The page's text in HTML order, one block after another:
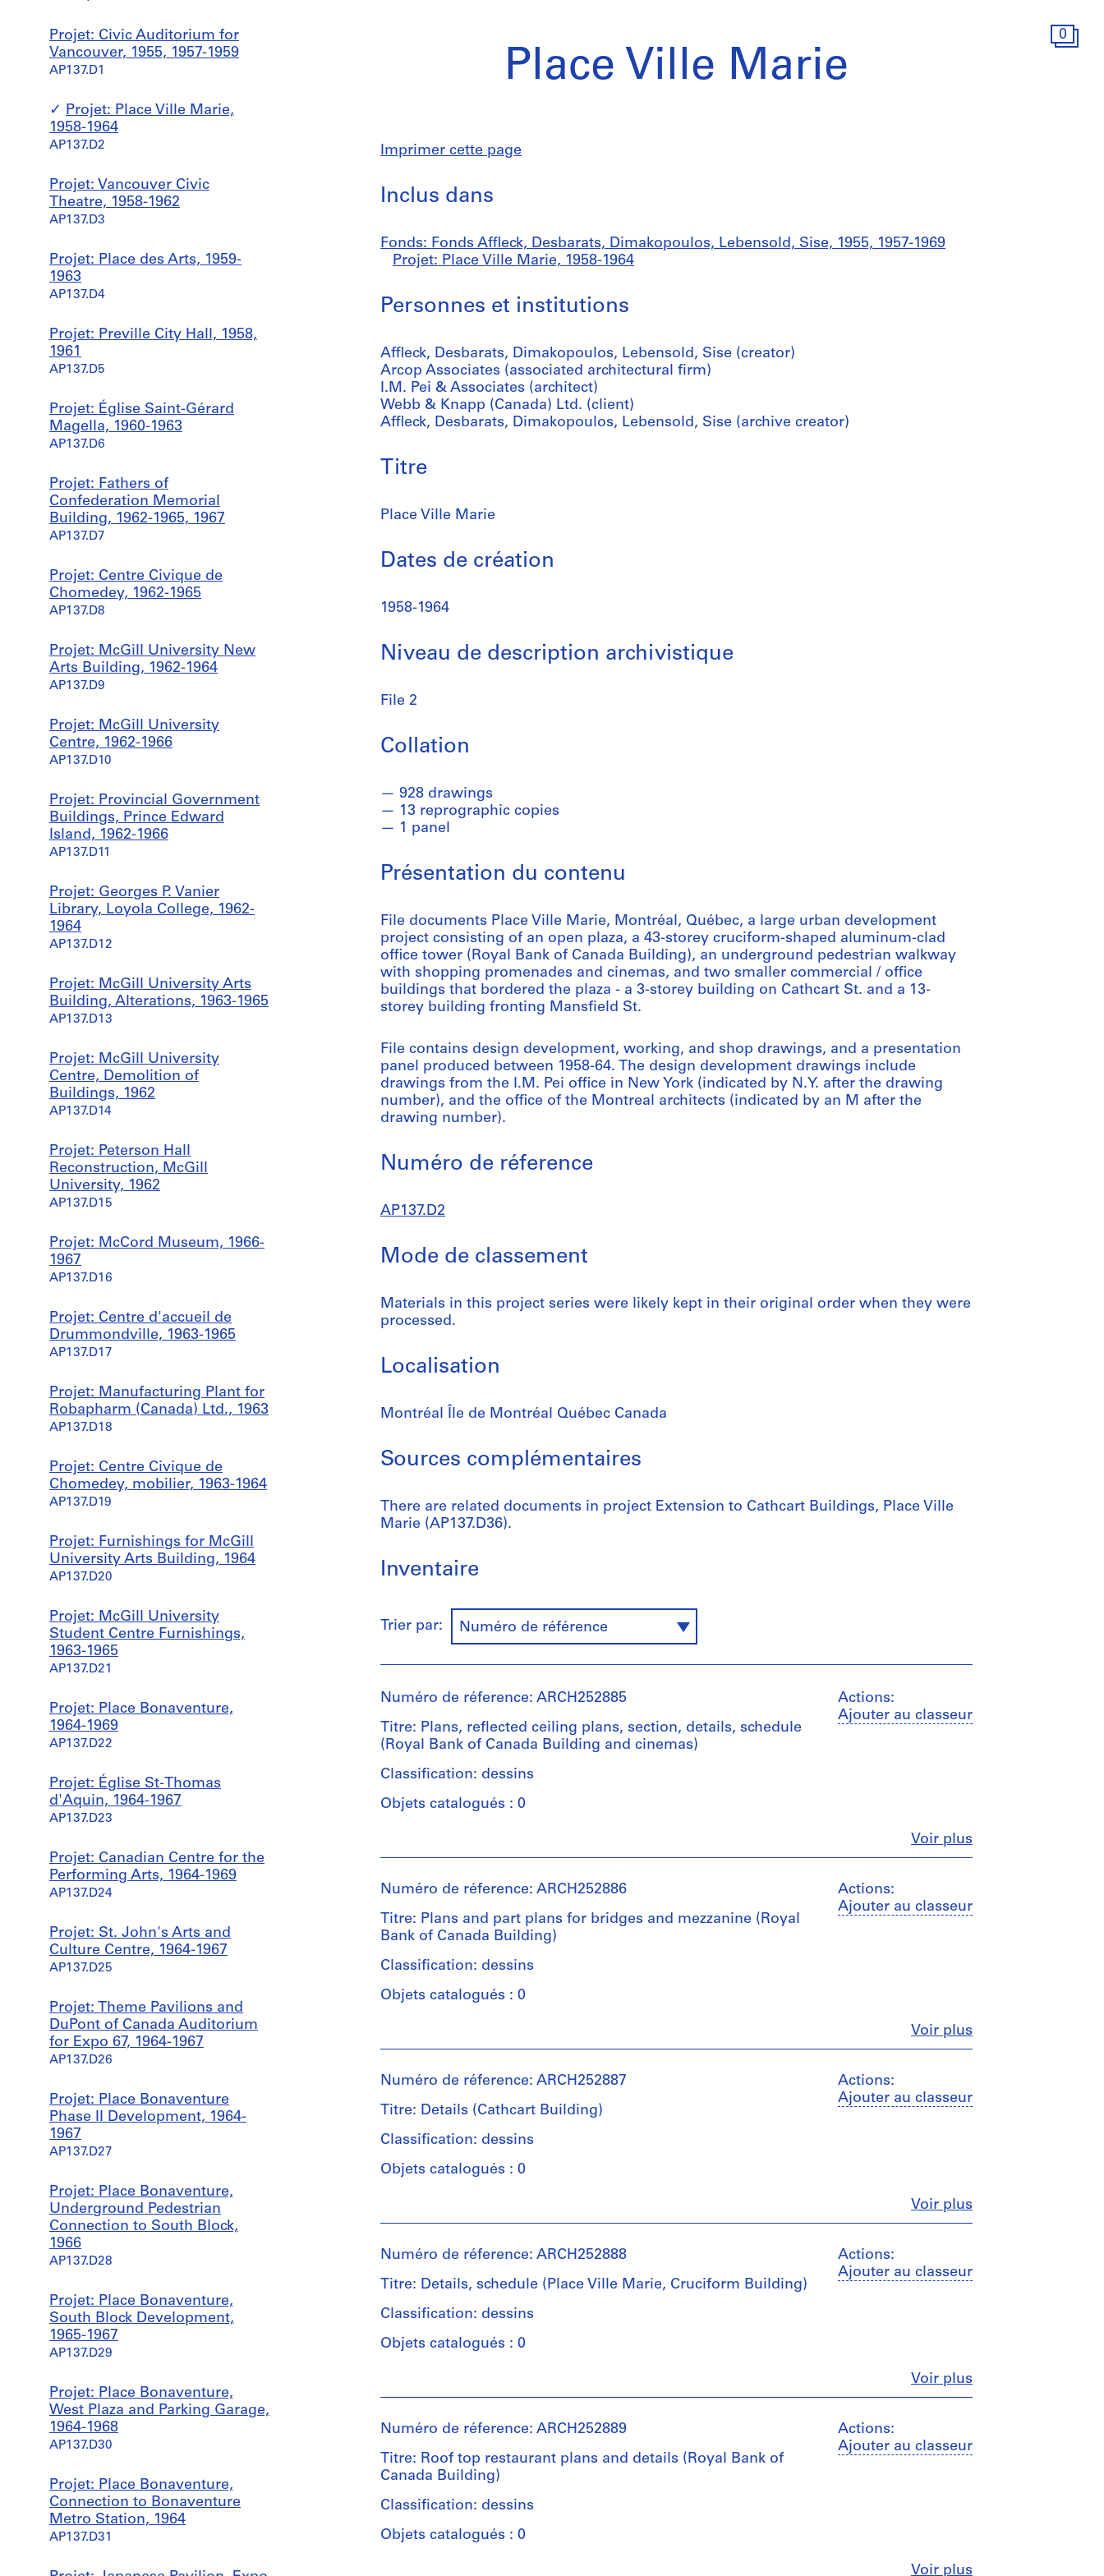
0
Dimakopoulos,
Lebensold,
Sise
Projet: Civic Auditorium for
Vancouver, 1955, 1957-1959
AP137.D1
Projet: Place Ville Marie,
1958-1964
AP137.D2
Projet: Vancouver Civic
Theatre, 1958-1962
AP137.D3
Projet: Place des Arts, 1959-
1963
AP137.D4
Projet: Preville City Hall, 1958,
1961
AP137.D5
Projet: Église Saint-Gérard
Magella, 1960-1963
AP137.D6
Projet: Fathers of
Confederation Memorial
Building, 1962-1965, 1967
AP137.D7
Projet: Centre Civique de
Chomedey, 1962-1965
AP137.D8
Projet: McGill University New
Arts Building, 1962-1964
AP137.D9
Projet: McGill University
Centre, 1962-1966
AP137.D10
Projet: Provincial Government
Buildings, Prince Edward
Island, 1962-1966
AP137.D11
Projet: Georges P. Vanier
Library, Loyola College, 1962-
1964
AP137.D12
Projet: McGill University Arts
Building, Alterations, 1963-1965
AP137.D13
Projet: McGill University
Centre, Demolition of
Buildings, 1962
AP137.D14
Projet: Peterson Hall
Reconstruction, McGill
University, 1962
AP137.D15
Projet: McCord Museum, 1966-
1967
AP137.D16
Projet: Centre d'accueil de
Drummondville, 1963-1965
AP137.D17
Projet: Manufacturing Plant for
Robapharm (Canada) Ltd., 1963
AP137.D18
Projet: Centre Civique de
Chomedey, mobilier, 1963-1964
AP137.D19
Projet: Furnishings for McGill
University Arts Building, 1964
AP137.D20
Projet: McGill University
Student Centre Furnishings,
1963-1965
AP137.D21
Projet: Place Bonaventure,
1964-1969
AP137.D22
Projet: Église St-Thomas
d'Aquin, 1964-1967
AP137.D23
Projet: Canadian Centre for the
Performing Arts, 1964-1969
AP137.D24
Projet: St. John's Arts and
Culture Centre, 1964-1967
AP137.D25
Projet: Theme Pavilions and
DuPont of Canada Auditorium
for Expo 67, 1964-1967
AP137.D26
Projet: Place Bonaventure
Phase II Development, 1964-
1967
AP137.D27
Projet: Place Bonaventure,
Underground Pedestrian
Connection to South Block,
1966
AP137.D28
Projet: Place Bonaventure,
South Block Development,
1965-1967
AP137.D29
Projet: Place Bonaventure,
West Plaza and Parking Garage,
1964-1968
AP137.D30
Projet: Place Bonaventure,
Connection to Bonaventure
Metro Station, 1964
AP137.D31
Place Ville Marie
Imprimer cette page
Inclus dans
Fonds: Fonds Affleck, Desbarats, Dimakopoulos, Lebensold, Sise, 1955, 1957-1969
Projet: Place Ville Marie, 1958-1964
Personnes et institutions
Affleck, Desbarats, Dimakopoulos, Lebensold, Sise (creator)
Arcop Associates (associated architectural firm)
I.M. Pei & Associates (architect)
Webb & Knapp (Canada) Ltd. (client)
Affleck, Desbarats, Dimakopoulos, Lebensold, Sise (archive creator)
Titre
Place Ville Marie
Dates de création
1958-1964
Niveau de description archivistique
File 2
Collation
928 drawings
13 reprographic copies
1 panel
Présentation du contenu
File documents Place Ville Marie, Montréal, Québec, a large urban development
project consisting of an open plaza, a 43-storey cruciform-shaped aluminum-clad
office tower (Royal Bank of Canada Building), an underground pedestrian walkway
with shopping promenades and cinemas, and two smaller commercial / office
buildings that bordered the plaza - a 3-storey building on Cathcart St. and a 13-
storey building fronting Mansfield St.
File contains design development, working, and shop drawings, and a presentation
panel produced between 1958-64. The design development drawings include
drawings from the I.M. Pei office in New York (indicated by N.Y. after the drawing
number), and the office of the Montreal architects (indicated by an M after the
drawing number).
Numéro de réference
AP137.D2
Mode de classement
Materials in this project series were likely kept in their original order when they were
processed.
Localisation
Montréal Île de Montréal Québec Canada
Sources complémentaires
There are related documents in project Extension to Cathcart Buildings, Place Ville
Marie (AP137.D36).
Inventaire
Trier par: Numéro de référence
Actions:
Ajouter au classeur
Voir plusFermer
Numéro de réference: ARCH252885
Titre: Plans, reflected ceiling plans, section, details, schedule
(Royal Bank of Canada Building and cinemas)
Classification: dessins
Objets catalogués : 0
et
institutions:
Affleck,
Desbarats,
Dimakopoulos,
Sise
creator)
Type
23
development
drawing(s)
et
design
drawings
23
et
Graphite,
ink
translucent
paper,
mylar,
Actions:
Ajouter au classeur
Voir plusFermer
Numéro de réference: ARCH252886
Titre: Plans and part plans for bridges and mezzanine (Royal
Bank of Canada Building)
Classification: dessins
Objets catalogués : 0
et
institutions:
Affleck,
Desbarats,
Lebensold,
(archive
/
d’objet:
working
drawing(s)
et
dessin
10
Actions:
Ajouter au classeur
Voir plusFermer
Numéro de réference: ARCH252887
Titre: Details (Cathcart Building)
Classification: dessins
Objets catalogués : 0
et
institutions:
Affleck,
Desbarats,
Dimakopoulos,
Lebensold,
(archive
/
d’objet:
9
development
drawing(s)
Actions:
Ajouter au classeur
Voir plusFermer
Numéro de réference: ARCH252888
Titre: Details, schedule (Place Ville Marie, Cruciform Building)
Classification: dessins
Objets catalogués : 0
et
institutions:
Affleck,
Desbarats,
Dimakopoulos,
Sise
creator)
Actions:
Ajouter au classeur
Voir plusFermer
Numéro de réference: ARCH252889
Titre: Roof top restaurant plans and details (Royal Bank of
Canada Building)
Classification: dessins
Objets catalogués : 0